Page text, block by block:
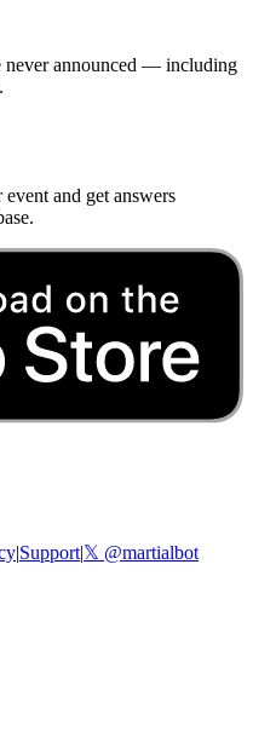
never announced — including
and get answers
|Support|𝕏 @martialbot